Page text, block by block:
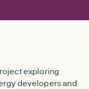
exploring
developers and